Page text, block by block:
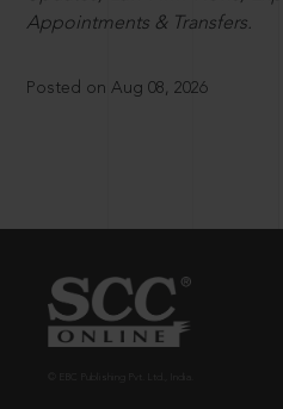
Appointments & Transfers.
Posted on Aug 08, 2026